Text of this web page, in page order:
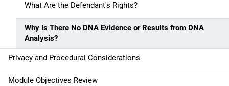
What Are the Defendant's Rights?
Why Is There No DNA Evidence or Results from DNA
Analysis?
Privacy and Procedural Considerations
Module Objectives Review